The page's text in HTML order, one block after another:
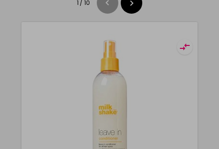
1 / 10